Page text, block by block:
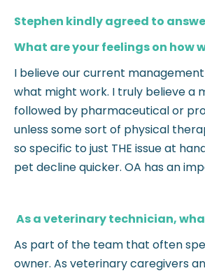
Stephen kindly agreed to
What are your feelings on
I believe our current
what might work. I truly believe a
followed by pharmaceutical or
unless some sort of physical
so specific to just THE issue at
pet decline quicker. OA has an
As a veterinary technician,
As part of the team that often
owner. As veterinary caregivers